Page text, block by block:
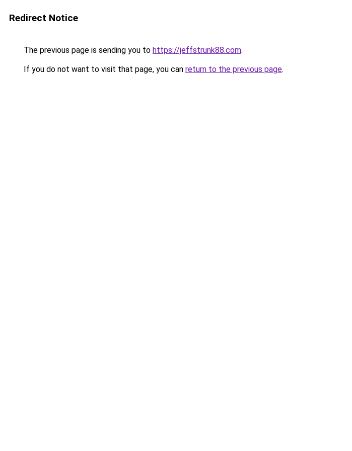
Redirect Notice
The previous page is sending you to https://jeffstrunk88.com.
If you do not want to visit that page, you can return to the previous page.